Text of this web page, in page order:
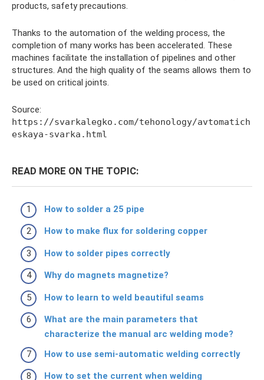
products, safety precautions.
Thanks to the automation of the welding process, the
completion of many works has been accelerated. These
machines facilitate the installation of pipelines and other
structures. And the high quality of the seams allows them to
be used on critical joints.
Source:
https://svarkalegko.com/tehonology/avtomatich
eskaya-svarka.html
READ MORE ON THE TOPIC:
How to solder a 25 pipe
How to make flux for soldering copper
How to solder pipes correctly
Why do magnets magnetize?
How to learn to weld beautiful seams
What are the main parameters that
characterize the manual arc welding mode?
How to use semi-automatic welding correctly
How to set the current when welding